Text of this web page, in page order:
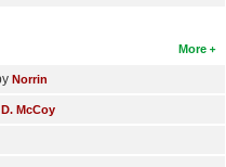
More
Norrin
McCoy